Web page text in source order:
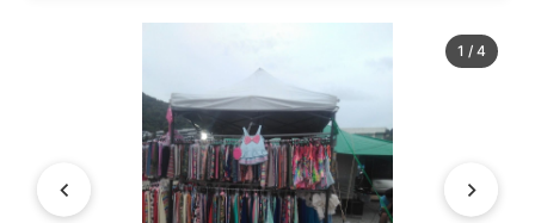
1 / 4